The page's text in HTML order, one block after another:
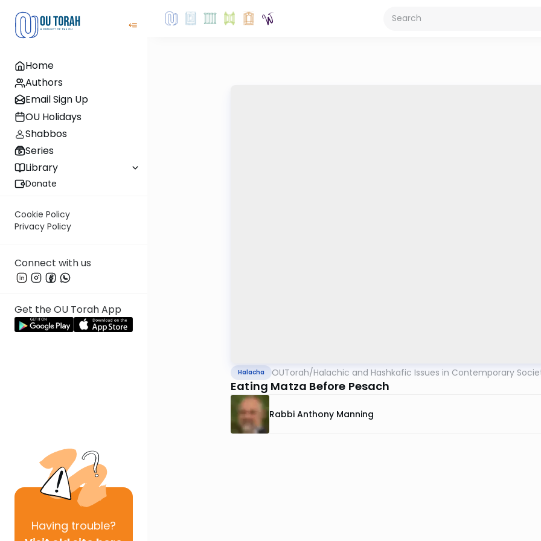
Home
Authors
Email Sign Up
OU Holidays
Shabbos
Series
Library
Donate
Cookie Policy
Privacy Policy
Connect with us
Get the OU Torah App
Having trouble?
Halacha OUTorah/Halachic and Hashkafic Issues in Contemporary
Eating Matza Before Pesach
Rabbi Anthony Manning